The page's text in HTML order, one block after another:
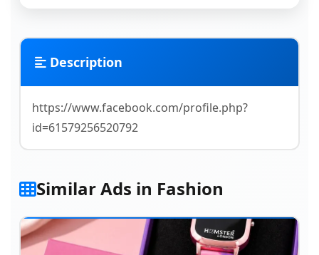
Description
https://www.facebook.com/profile.php?
id=61579256520792
Similar Ads in Fashion